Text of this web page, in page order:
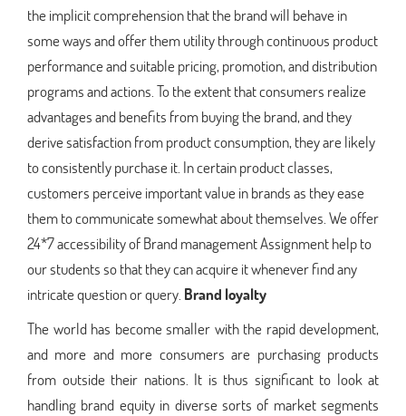
the implicit comprehension that the brand will behave in
some ways and offer them utility through continuous product
performance and suitable pricing, promotion, and distribution
programs and actions. To the extent that consumers realize
advantages and benefits from buying the brand, and they
derive satisfaction from product consumption, they are likely
to consistently purchase it. In certain product classes,
customers perceive important value in brands as they ease
them to communicate somewhat about themselves. We offer
24*7 accessibility of Brand management Assignment help to
our students so that they can acquire it whenever find any
intricate question or query. Brand loyalty
The world has become smaller with the rapid development,
and more and more consumers are purchasing products
from outside their nations. It is thus significant to look at
handling brand equity in diverse sorts of market segments